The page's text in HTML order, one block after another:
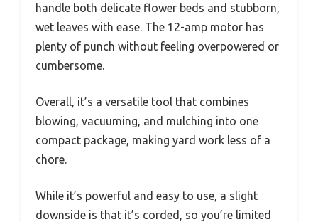
handle both delicate flower beds and stubborn,
wet leaves with ease. The 12-amp motor has
plenty of punch without feeling overpowered or
cumbersome.
Overall, it’s a versatile tool that combines
blowing, vacuuming, and mulching into one
compact package, making yard work less of a
chore.
While it’s powerful and easy to use, a slight
downside is that it’s corded, so you’re limited